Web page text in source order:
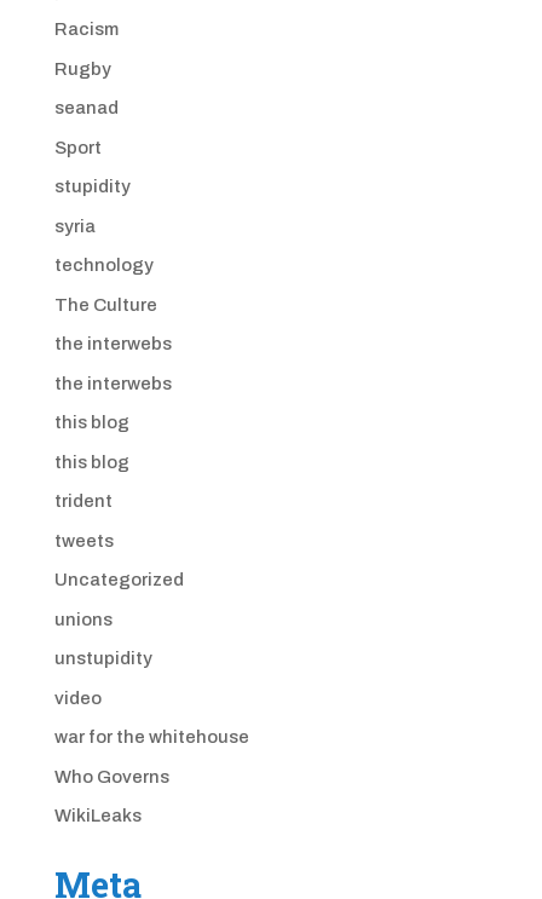
Racism
Rugby
seanad
Sport
stupidity
syria
technology
The Culture
the interwebs
the interwebs
this blog
this blog
trident
tweets
Uncategorized
unions
unstupidity
video
war for the whitehouse
Who Governs
WikiLeaks
Meta